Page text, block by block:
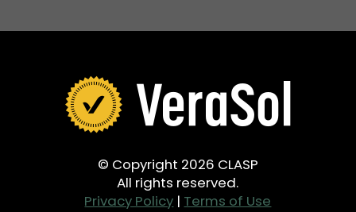
© Copyright 2026 CLASP
All rights reserved.
Privacy Policy | Terms of Use